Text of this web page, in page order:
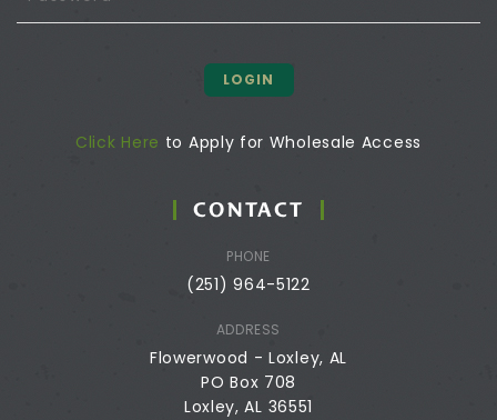
LOGIN
Click Here to Apply for Wholesale Access
CONTACT
PHONE
(251) 964-5122
ADDRESS
Flowerwood - Loxley, AL
PO Box 708
Loxley, AL 36551